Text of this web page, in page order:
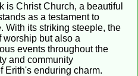
is Christ Church, a beautiful
as a testament to
With its striking steeple, the
worship but also a
events throughout the
and community
Erith's enduring charm.